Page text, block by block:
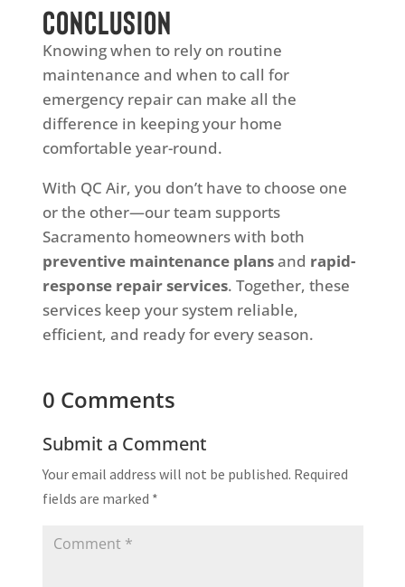
Conclusion
Knowing when to rely on routine
maintenance and when to call for
emergency repair can make all the
difference in keeping your home
comfortable year-round.
With QC Air, you don’t have to choose one
or the other—our team supports
Sacramento homeowners with both
preventive maintenance plansand rapid-
response repair services. Together, these
services keep your system reliable,
efficient, and ready for every season.
0 Comments
Submit a Comment
Your email address will not be published. Required
fields are marked *